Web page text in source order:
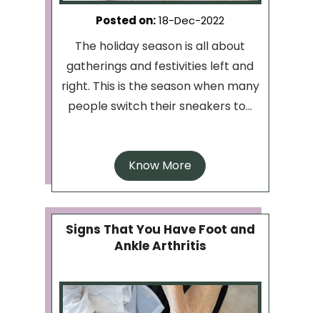
Posted on:18-Dec-2022
The holiday season is all about
gatherings and festivities left and
right. This is the season when many
people switch their sneakers to...
Know More
Signs That You Have Foot and
Ankle Arthritis